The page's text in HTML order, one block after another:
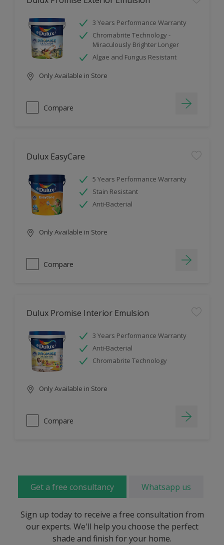
3 Years Performance Warranty
Chromabrite Technology -
Miraculously Brighter Longer
Algae and Fungus Resistant
Only Available in Store
Compare
Dulux EasyCare
5 Years Performance Warranty
Stain Resistant
Anti-Bacterial
Only Available in Store
Compare
Dulux Promise Interior Emulsion
3 Years Performance Warranty
Anti-Bacterial
Chromabrite Technology
Only Available in Store
Compare
Get a free consultancy Whatsapp us
Sign up today to receive a free consultation from
our experts. We'll help you choose the perfect
shade and finish for your home.